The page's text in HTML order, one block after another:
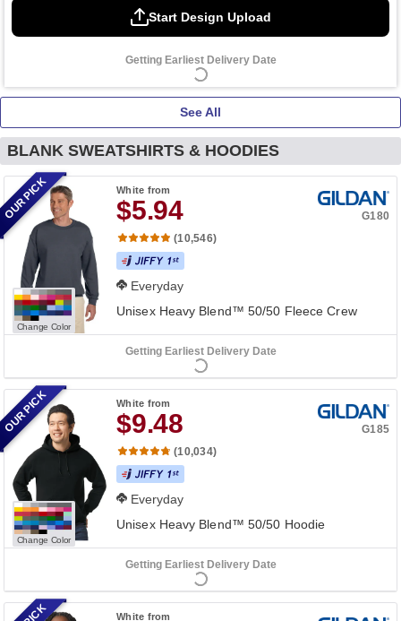
Start Design Upload
Getting Earliest Delivery Date
See All
BLANK SWEATSHIRTS & HOODIES
Change Color
White from
$5.94
G180
(10,546)
Everyday
Unisex Heavy Blend™ 50/50 Fleece Crew
Getting Earliest Delivery Date
OUR PICK
Change Color
White from
$9.48
G185
(10,034)
Everyday
Unisex Heavy Blend™ 50/50 Hoodie
Getting Earliest Delivery Date
OUR PICK
White from